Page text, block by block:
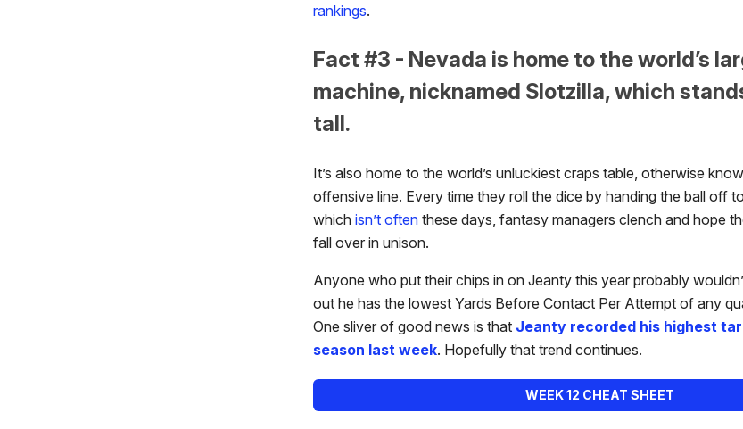
rankings.
Fact #3 - Nevada is home to the world’s
machine, nicknamed Slotzilla, which
tall.
It’s also home to the world’s unluckiest craps table, otherwise
offensive line. Every time they roll the dice by handing the ball off to
which isn’t often these days, fantasy managers clench and hope
fall over in unison.
Anyone who put their chips in on Jeanty this year probably
out he has the lowest Yards Before Contact Per Attempt of any
One sliver of good news is that Jeanty recorded his highest
season last week. Hopefully that trend continues.
WEEK 12 CHEAT SHEET